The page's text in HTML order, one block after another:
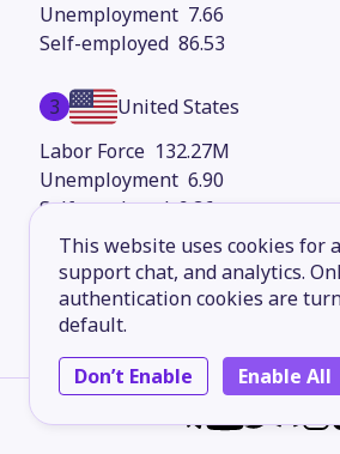
This website uses cookies for
support chat, and analytics.
authentication cookies are
default.
Don’t Enable
Enable All
7.66
86.53
3
United States
132.27M
6.90
9.36
4
Indonesia
67.03